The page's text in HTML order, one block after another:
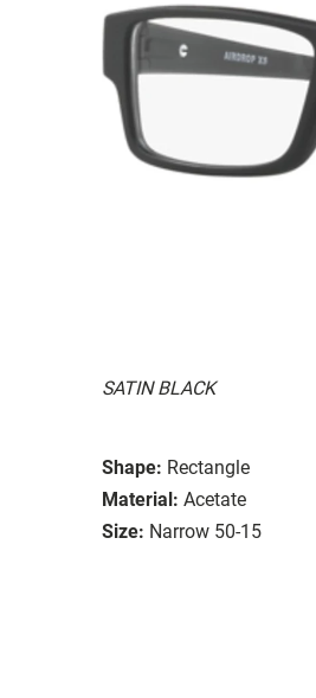
SATIN BLACK
Shape: Rectangle
Material: Acetate
Size: Narrow 50-15